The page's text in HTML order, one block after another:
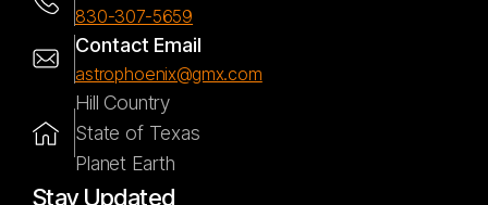
830-307-5659
Contact Email
astrophoenix@gmx.com
Hill Country
State of Texas
Planet Earth
Stay Updated